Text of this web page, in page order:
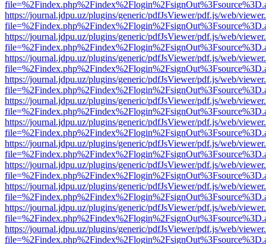
https://journal.jdpu.uz/plugins/generic/pdfJsViewer/pdf.js/web/
https://journal.jdpu.uz/plugins/generic/pdfJsViewer/pdf.js/web/
https://journal.jdpu.uz/plugins/generic/pdfJsViewer/pdf.js/web/
https://journal.jdpu.uz/plugins/generic/pdfJsViewer/pdf.js/web/
https://journal.jdpu.uz/plugins/generic/pdfJsViewer/pdf.js/web/
https://journal.jdpu.uz/plugins/generic/pdfJsViewer/pdf.js/web/
https://journal.jdpu.uz/plugins/generic/pdfJsViewer/pdf.js/web/
https://journal.jdpu.uz/plugins/generic/pdfJsViewer/pdf.js/web/
https://journal.jdpu.uz/plugins/generic/pdfJsViewer/pdf.js/web/
https://journal.jdpu.uz/plugins/generic/pdfJsViewer/pdf.js/web/
https://journal.jdpu.uz/plugins/generic/pdfJsViewer/pdf.js/web/